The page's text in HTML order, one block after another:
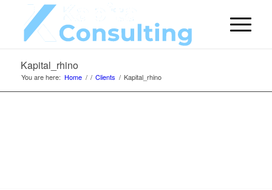
Kapital_rhino
You are here: Home / / Clients / Kapital_rhino